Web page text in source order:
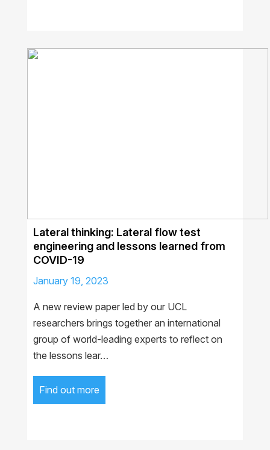
Lateral thinking: Lateral flow test
engineering and lessons learned from
COVID-19
January 19, 2023
A new review paper led by our UCL
researchers brings together an international
group of world-leading experts to reflect on
the lessons lear…
Find out more